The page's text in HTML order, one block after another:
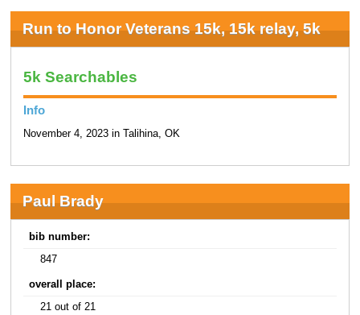
Run to Honor Veterans 15k, 15k relay, 5k
5k Searchables
Info
November 4, 2023 in Talihina, OK
Paul Brady
bib number:
847
overall place:
21 out of 21